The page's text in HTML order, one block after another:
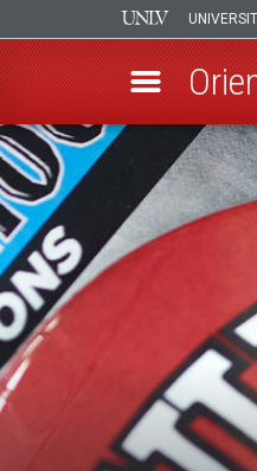
Skip
to
main
content